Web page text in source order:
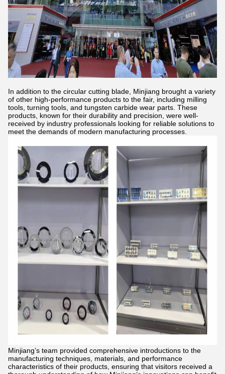
In addition to the circular cutting blade, Minjiang brought a variety
of other high-performance products to the fair, including milling
tools, turning tools, and tungsten carbide wear parts. These
products, known for their durability and precision, were well-
received by industry professionals looking for reliable solutions to
meet the demands of modern manufacturing processes.
Minjiang’s team provided comprehensive introductions to the
manufacturing techniques, materials, and performance
characteristics of their products, ensuring that visitors received a